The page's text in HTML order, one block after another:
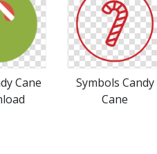
Cane
Symbols Candy
Cane